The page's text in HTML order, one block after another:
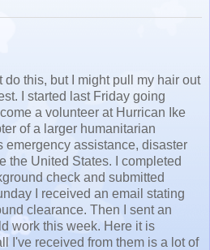
this, but I might pull my hair out
I started last Friday going
a volunteer at Hurrican Ike
of a larger humanitarian
emergency assistance, disaster
the United States. I completed
check and submitted
I received an email stating
clearance. Then I sent an
work this week. Here it is
I've received from them is a lot of